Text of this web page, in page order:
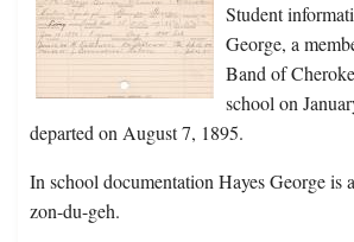
Student
George, a
Band of
school on
departed on August 7, 1895.
In school documentation Hayes George is
zon-du-geh.